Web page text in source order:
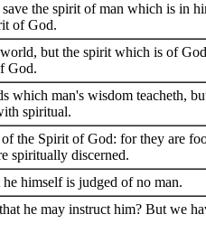
the spirit of man which is in
of God.
but the spirit which is of
God.
which man's wisdom teacheth,
spiritual.
the Spirit of God: for they are
spiritually discerned.
himself is judged of no man.
he may instruct him? But we